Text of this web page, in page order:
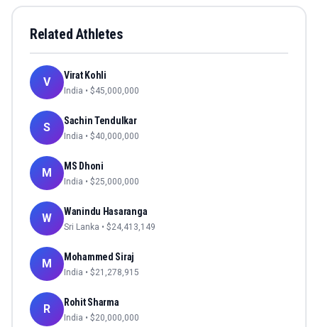
Related Athletes
V Virat Kohli
India • $45,000,000
S Sachin Tendulkar
India • $40,000,000
M MS Dhoni
India • $25,000,000
W Wanindu Hasaranga
Sri Lanka • $24,413,149
M Mohammed Siraj
India • $21,278,915
R Rohit Sharma
India • $20,000,000